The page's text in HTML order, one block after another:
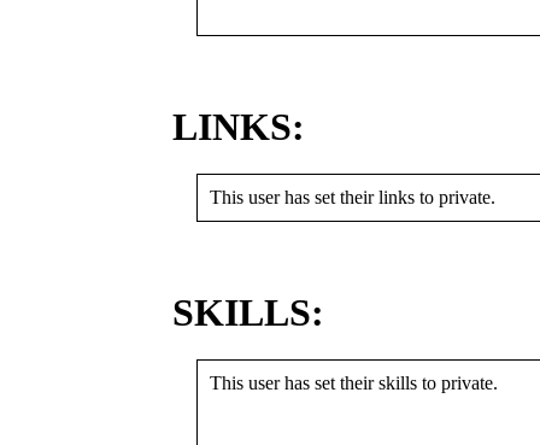
LINKS:
This user has set their links to private.
SKILLS:
This user has set their skills to private.